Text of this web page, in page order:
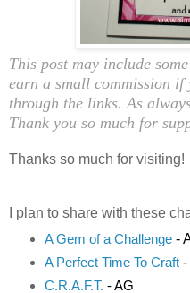
This post may include
earn a small commission if
through the links. As
Thank you so much for
Thanks so much for visiting!
I plan to share with these
A Gem of a Challenge-
A Perfect Time To Craft-
C.R.A.F.T. - AG